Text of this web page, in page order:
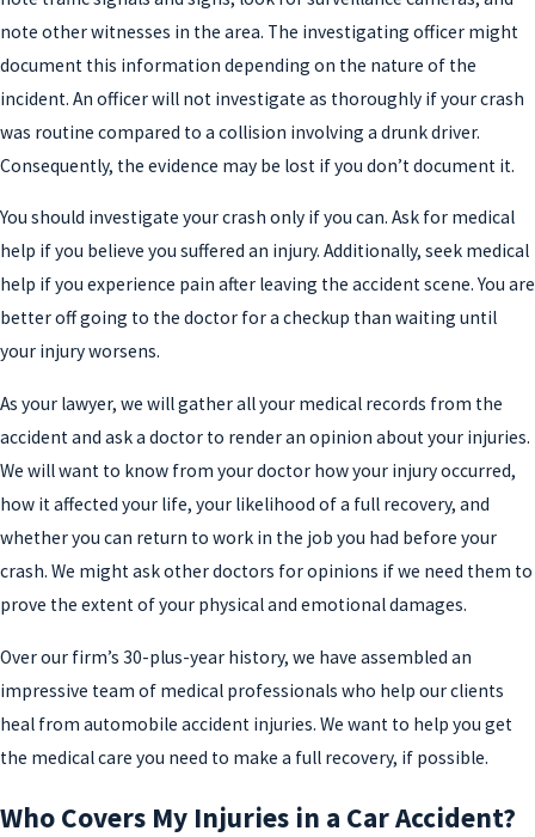
note other witnesses in the area. The investigating officer might
document this information depending on the nature of the
incident. An officer will not investigate as thoroughly if your crash
was routine compared to a collision involving a drunk driver.
Consequently, the evidence may be lost if you don’t document it.
You should investigate your crash only if you can. Ask for medical
help if you believe you suffered an injury. Additionally, seek medical
help if you experience pain after leaving the accident scene. You are
better off going to the doctor for a checkup than waiting until
your injury worsens.
As your lawyer, we will gather all your medical records from the
accident and ask a doctor to render an opinion about your injuries.
We will want to know from your doctor how your injury occurred,
how it affected your life, your likelihood of a full recovery, and
whether you can return to work in the job you had before your
crash. We might ask other doctors for opinions if we need them to
prove the extent of your physical and emotional damages.
Over our firm’s 30-plus-year history, we have assembled an
impressive team of medical professionals who help our clients
heal from automobile accident injuries. We want to help you get
the medical care you need to make a full recovery, if possible.
Who Covers My Injuries in a Car Accident?